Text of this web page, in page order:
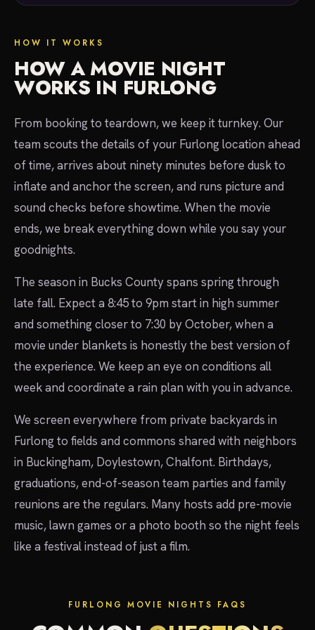
HOW IT WORKS
HOW A MOVIE NIGHT
WORKS IN FURLONG
From booking to teardown, we keep it turnkey. Our
team scouts the details of your Furlong location ahead
of time, arrives about ninety minutes before dusk to
inflate and anchor the screen, and runs picture and
sound checks before showtime. When the movie
ends, we break everything down while you say your
goodnights.
The season in Bucks County spans spring through
late fall. Expect a 8:45 to 9pm start in high summer
and something closer to 7:30 by October, when a
movie under blankets is honestly the best version of
the experience. We keep an eye on conditions all
week and coordinate a rain plan with you in advance.
We screen everywhere from private backyards in
Furlong to fields and commons shared with neighbors
in Buckingham, Doylestown, Chalfont. Birthdays,
graduations, end-of-season team parties and family
reunions are the regulars. Many hosts add pre-movie
music, lawn games or a photo booth so the night feels
like a festival instead of just a film.
FURLONG MOVIE NIGHTS FAQS